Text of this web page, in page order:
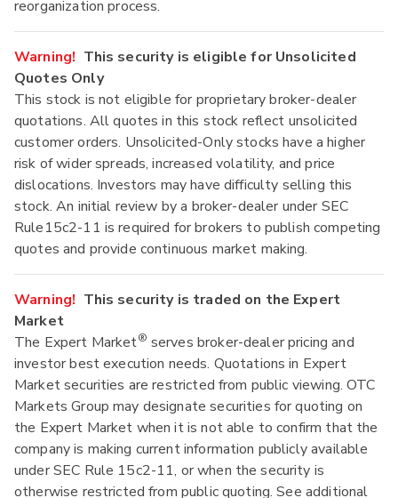
reorganization process.
Warning! This security is eligible for Unsolicited
Quotes Only
This stock is not eligible for proprietary broker-dealer
quotations. All quotes in this stock reflect unsolicited
customer orders. Unsolicited-Only stocks have a higher
risk of wider spreads, increased volatility, and price
dislocations. Investors may have difficulty selling this
stock. An initial review by a broker-dealer under SEC
Rule15c2-11 is required for brokers to publish competing
quotes and provide continuous market making.
Warning! This security is traded on the Expert
Market
The Expert Market® serves broker-dealer pricing and
investor best execution needs. Quotations in Expert
Market securities are restricted from public viewing. OTC
Markets Group may designate securities for quoting on
the Expert Market when it is not able to confirm that the
company is making current information publicly available
under SEC Rule 15c2-11, or when the security is
otherwise restricted from public quoting. See additional